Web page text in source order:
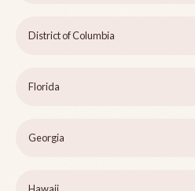
District of Columbia
Florida
Georgia